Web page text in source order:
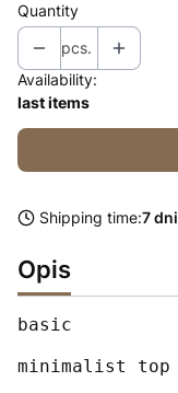
Quantity
pcs.
Availability:
last items
Shipping time:7 dni
Opis
basic
minimalist top